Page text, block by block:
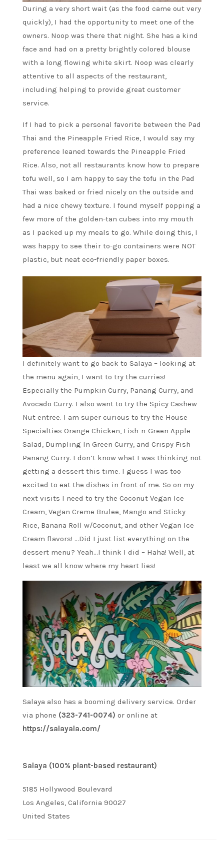
During a very short wait (as the food came out very
quickly), I had the opportunity to meet one of the
owners. Noop was there that night. She has a kind
face and had on a pretty brightly colored blouse
with a long flowing white skirt. Noop was clearly
attentive to all aspects of the restaurant,
including helping to provide great customer
service.
If I had to pick a personal favorite between the Pad
Thai and the Pineapple Fried Rice, I would say my
preference leaned towards the Pineapple Fried
Rice. Also, not all restaurants know how to prepare
tofu well, so I am happy to say the tofu in the Pad
Thai was baked or fried nicely on the outside and
had a nice chewy texture. I found myself popping a
few more of the golden-tan cubes into my mouth
as I packed up my meals to go. While doing this, I
was happy to see their to-go containers were NOT
plastic, but neat eco-friendly paper boxes.
I definitely want to go back to Salaya – looking at
the menu again, I want to try the curries!
Especially the Pumpkin Curry, Panang Curry, and
Avocado Curry. I also want to try the Spicy Cashew
Nut entree. I am super curious to try the House
Specialties Orange Chicken, Fish-n-Green Apple
Salad, Dumpling In Green Curry, and Crispy Fish
Panang Curry. I don’t know what I was thinking not
getting a dessert this time. I guess I was too
excited to eat the dishes in front of me. So on my
next visits I need to try the Coconut Vegan Ice
Cream, Vegan Creme Brulee, Mango and Sticky
Rice, Banana Roll w/Coconut, and other Vegan Ice
Cream flavors! …Did I just list everything on the
dessert menu? Yeah…I think I did – Haha! Well, at
least we all know where my heart lies!
Salaya also has a booming delivery service. Order
via phone (323-741-0074) or online at
https://salayala.com/
Salaya (100% plant-based restaurant)
5185 Hollywood Boulevard
Los Angeles, California 90027
United States